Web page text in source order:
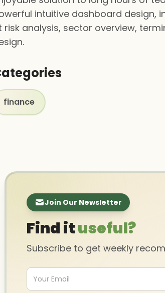
intuitive dashboard design,
risk analysis, sector overview,
finance
Join Our Newsletter
Find ituseful?
Subscribe to get weekly